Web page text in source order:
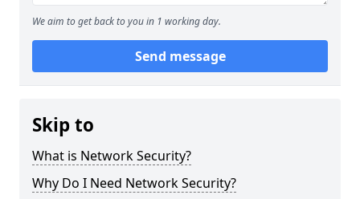
We aim to get back to you in 1 working day.
Send message
Skip to
What is Network Security?
Why Do I Need Network Security?